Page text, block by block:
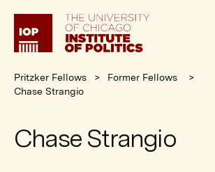
Institute
Politics
Pritzker Fellows
Former Fellows
Chase Strangio
Chase Strangio